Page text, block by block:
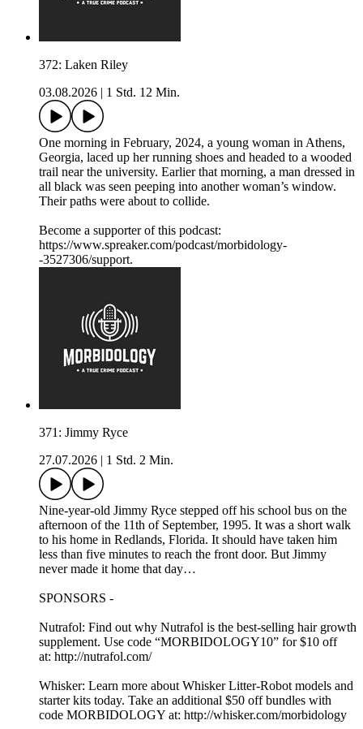
372: Laken Riley
03.08.2026
1 Std. 12 Min.
One morning in February, 2024, a young woman in Athens,
Georgia, laced up her running shoes and headed to a wooded
trail near the university. Earlier that morning, a man dressed in
all black was seen peeping into another woman’s window.
Their paths were about to collide.
Become a supporter of this podcast:
https://www.spreaker.com/podcast/morbidology-
-3527306/support.
371: Jimmy Ryce
27.07.2026
1 Std. 2 Min.
Nine-year-old Jimmy Ryce stepped off his school bus on the
afternoon of the 11th of September, 1995. It was a short walk
to his home in Redlands, Florida. It should have taken him
less than five minutes to reach the front door. But Jimmy
never made it home that day…
SPONSORS -
Nutrafol: Find out why Nutrafol is the best-selling hair growth
supplement. Use code “MORBIDOLOGY10” for $10 off
at: http://nutrafol.com/
Whisker: Learn more about Whisker Litter-Robot models and
starter kits today. Take an additional $50 off bundles with
code MORBIDOLOGY at: http://whisker.com/morbidology